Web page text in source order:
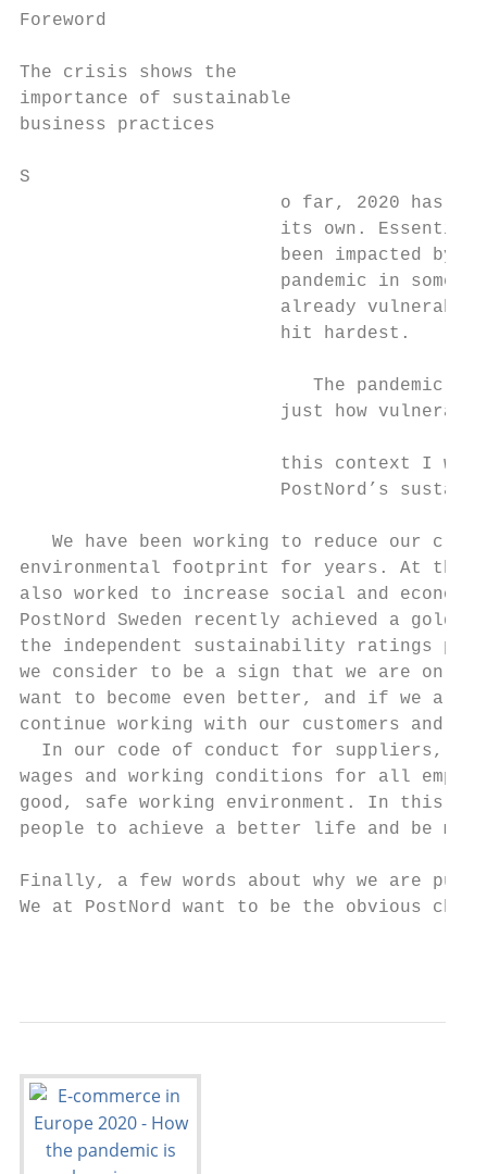
Foreword
The crisis shows the
importance of sustainable
business practices
S
o far, 2020 has
its own.
been impacted by
pandemic in some
already vulnerable
                        hit hardest.
The pandemic
just how
this context I
PostNord’s
We have been working to reduce our
environmental footprint for years. At the
also worked to increase social and
PostNord Sweden recently achieved a
the independent sustainability ratings
we consider to be a sign that we are on
want to become even better, and if we
continue working with our customers
In our code of conduct for suppliers,
wages and working conditions for all
good, safe working environment. In this
people to achieve a better life and be
Finally, a few words about why we are
We at PostNord want to be the obvious